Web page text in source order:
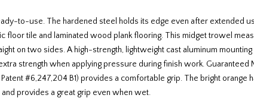
to-use. The hardened steel holds its edge even after extended
tile and laminated wood plank flooring. This midget trowel
on two sides. A high-strength, lightweight cast aluminum
strength when applying pressure during finish work. Guaranteed
#6,247,204 B1) provides a comfortable grip. The bright orange
provides a great grip even when wet.